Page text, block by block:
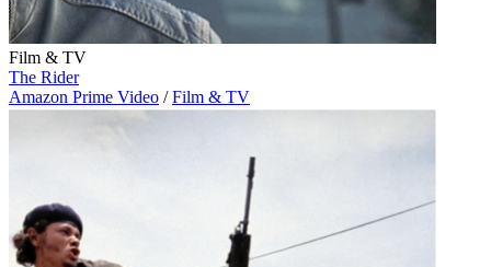
Film & TV
The Rider
Amazon Prime Video / Film & TV